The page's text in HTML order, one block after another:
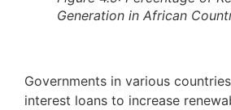
Generation in African
Governments in various
interest loans to increase